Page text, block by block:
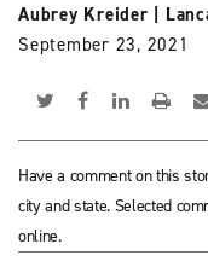
Aubrey Kreider
September 23, 2021
Have a comment on this
city and state. Selected
online.